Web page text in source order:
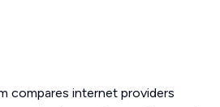
compares internet providers